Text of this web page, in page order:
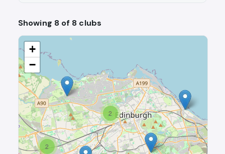
Showing 8 of 8 clubs
2
2
+
−